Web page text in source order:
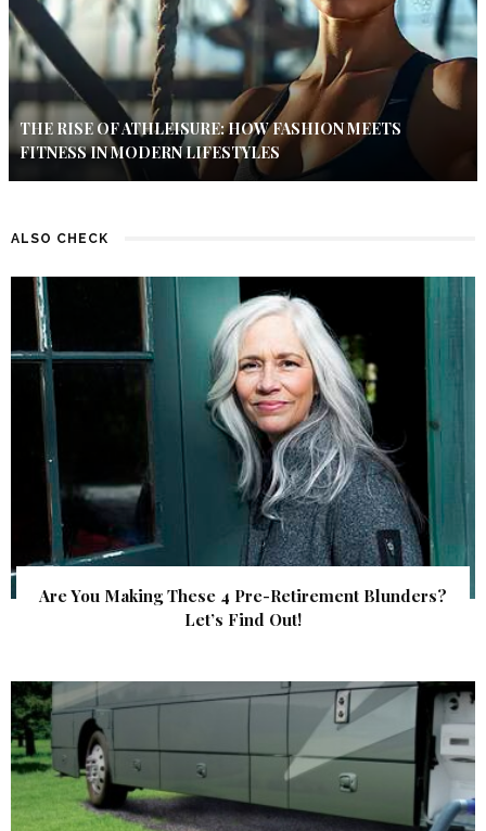
THE RISE OF ATHLEISURE: HOW FASHION MEETS
FITNESS IN MODERN LIFESTYLES
ALSO CHECK
Are You Making These 4 Pre-Retirement Blunders?
Let’s Find Out!